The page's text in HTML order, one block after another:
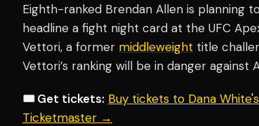
Eighth-ranked Brendan Allen is planning
headline a fight night card at the UFC
Vettori, a former middleweight title
Vettori’s ranking will be in danger against
🎟️ Get tickets: Buy tickets to Dana
Ticketmaster →